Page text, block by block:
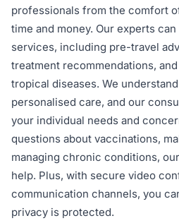
professionals from the comfort
time and money. Our experts
services, including pre-travel
treatment recommendations,
tropical diseases. We
personalised care, and our
your individual needs and
questions about vaccinations,
managing chronic conditions,
help. Plus, with secure video
communication channels, you
privacy is protected.